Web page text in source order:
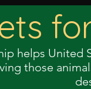
helps United
those